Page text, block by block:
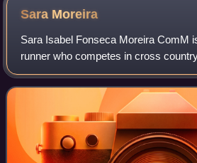
Sara Moreira
Sara Isabel Fonseca Moreira ComM
runner who competes in cross
middle-distance and long-distance
represents Sporting CP at club level.